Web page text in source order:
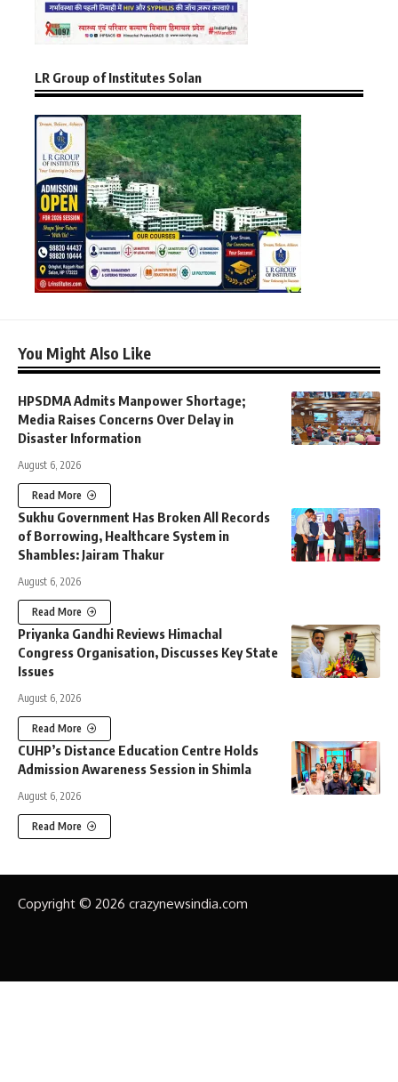
LR Group of Institutes Solan
You Might Also Like
HPSDMA Admits Manpower Shortage;
Media Raises Concerns Over Delay in
Disaster Information
August 6, 2026
Read More
Sukhu Government Has Broken All Records
of Borrowing, Healthcare System in
Shambles: Jairam Thakur
August 6, 2026
Read More
Priyanka Gandhi Reviews Himachal
Congress Organisation, Discusses Key State
Issues
August 6, 2026
Read More
CUHP’s Distance Education Centre Holds
Admission Awareness Session in Shimla
August 6, 2026
Read More
Copyright © 2026 crazynewsindia.com